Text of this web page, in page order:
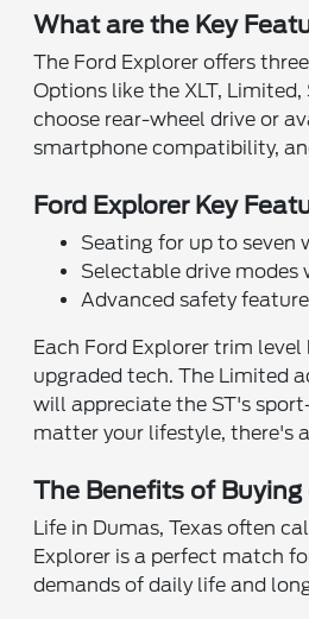
What are the Key
The Ford Explorer offers
Options like the XLT,
choose rear-wheel drive or
smartphone compatibility,
Ford Explorer Key
Seating for up to seven
Selectable drive
Advanced safety
Each Ford Explorer trim
upgraded tech. The Limited
will appreciate the ST's
matter your lifestyle, there's
The Benefits of Buying
Life in Dumas, Texas often
Explorer is a perfect match
demands of daily life and